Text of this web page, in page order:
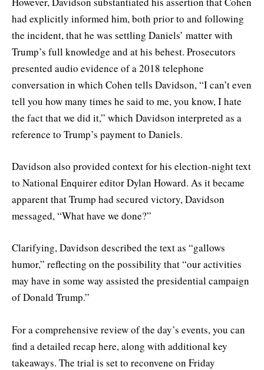
had explicitly informed him, both prior to and following
the incident, that he was settling Daniels’ matter with
Trump’s full knowledge and at his behest. Prosecutors
presented audio evidence of a 2018 telephone
conversation in which Cohen tells Davidson, “I can’t even
tell you how many times he said to me, you know, I hate
the fact that we did it,” which Davidson interpreted as a
reference to Trump’s payment to Daniels.
Davidson also provided context for his election-night text
to National Enquirer editor Dylan Howard. As it became
apparent that Trump had secured victory, Davidson
messaged, “What have we done?”
Clarifying, Davidson described the text as “gallows
humor,” reflecting on the possibility that “our activities
may have in some way assisted the presidential campaign
of Donald Trump.”
For a comprehensive review of the day’s events, you can
find a detailed recap here, along with additional key
takeaways. The trial is set to reconvene on Friday